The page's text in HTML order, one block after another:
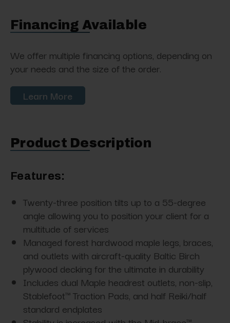
Financing Available
We offer multiple financing options, depending on
your needs and the size of the order.
Learn More
Product Description
Features:
Twenty-three position tilts up to a 55-degree
angle allowing you to position your client for a
multitude of services
Managed forest hardwood maple legs, braces,
and outlets with aircraft-quality Baltic Birch
plywood decking for the ultimate in durability
Includes dual Maple headrest outlets, non-slip,
Stablefoot™ Traction Pads, and half Reiki/half
standard endplates